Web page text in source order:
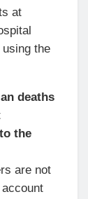
at
using the
deaths
the
are not